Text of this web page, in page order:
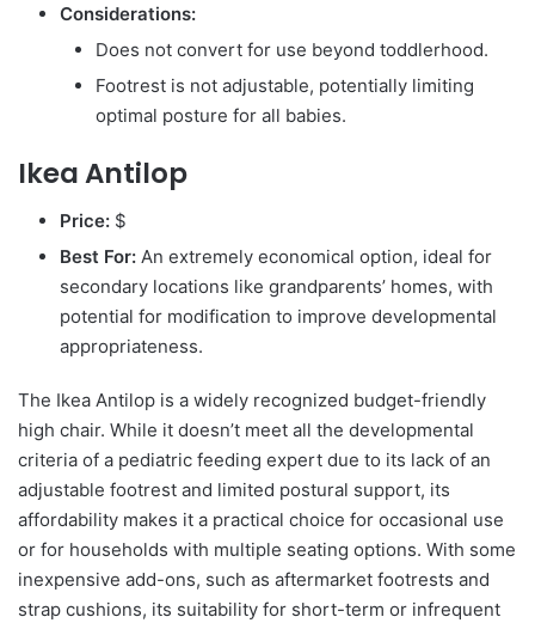
Considerations:
Does not convert for use beyond toddlerhood.
Footrest is not adjustable, potentially limiting
optimal posture for all babies.
Ikea Antilop
Price: $
Best For: An extremely economical option, ideal for
secondary locations like grandparents’ homes, with
potential for modification to improve developmental
appropriateness.
The Ikea Antilop is a widely recognized budget-friendly
high chair. While it doesn’t meet all the developmental
criteria of a pediatric feeding expert due to its lack of an
adjustable footrest and limited postural support, its
affordability makes it a practical choice for occasional use
or for households with multiple seating options. With some
inexpensive add-ons, such as aftermarket footrests and
strap cushions, its suitability for short-term or infrequent